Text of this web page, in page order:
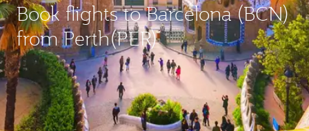
Book flights to Barcelona (BCN)
from Perth(PER)